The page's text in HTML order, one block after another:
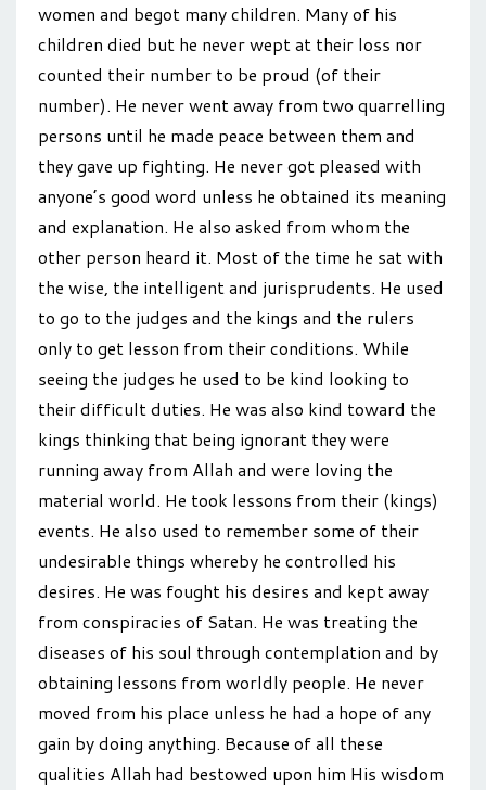
women and begot many children. Many of his
children died but he never wept at their loss nor
counted their number to be proud (of their
number). He never went away from two quarrelling
persons until he made peace between them and
they gave up fighting. He never got pleased with
anyone’s good word unless he obtained its meaning
and explanation. He also asked from whom the
other person heard it. Most of the time he sat with
the wise, the intelligent and jurisprudents. He used
to go to the judges and the kings and the rulers
only to get lesson from their conditions. While
seeing the judges he used to be kind looking to
their difficult duties. He was also kind toward the
kings thinking that being ignorant they were
running away from Allah and were loving the
material world. He took lessons from their (kings)
events. He also used to remember some of their
undesirable things whereby he controlled his
desires. He was fought his desires and kept away
from conspiracies of Satan. He was treating the
diseases of his soul through contemplation and by
obtaining lessons from worldly people. He never
moved from his place unless he had a hope of any
gain by doing anything. Because of all these
qualities Allah had bestowed upon him His wisdom